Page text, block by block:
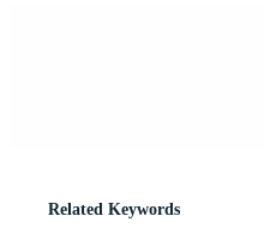
Related Keywords